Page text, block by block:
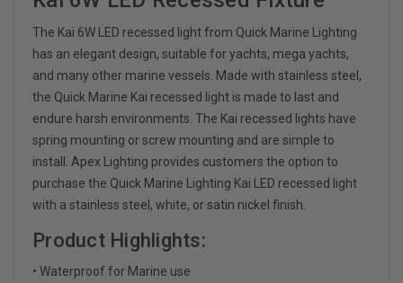
The Kai 6W LED recessed light from Quick Marine Lighting
has an elegant design, suitable for yachts, mega yachts,
and many other marine vessels. Made with stainless steel,
the Quick Marine Kai recessed light is made to last and
endure harsh environments. The Kai recessed lights have
spring mounting or screw mounting and are simple to
install. Apex Lighting provides customers the option to
purchase the Quick Marine Lighting Kai LED recessed light
with a stainless steel, white, or satin nickel finish.
Product Highlights:
• Waterproof for Marine use